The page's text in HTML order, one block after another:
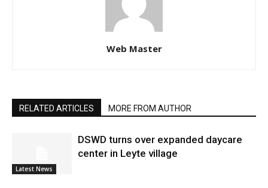
Web Master
RELATED ARTICLES MORE FROM AUTHOR
Latest News
DSWD turns over expanded daycare
center in Leyte village